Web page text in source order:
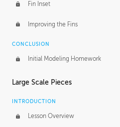
Fin Inset
Improving the Fins
CONCLUSION
Initial Modeling Homework
Large Scale Pieces
INTRODUCTION
Lesson Overview